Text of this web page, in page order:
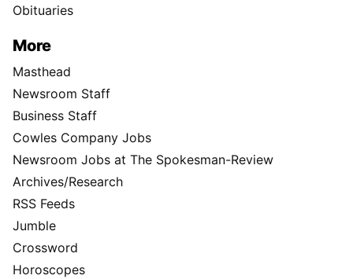
Obituaries
More
Masthead
Newsroom Staff
Business Staff
Cowles Company Jobs
Newsroom Jobs at The Spokesman-Review
Archives/Research
RSS Feeds
Jumble
Crossword
Horoscopes